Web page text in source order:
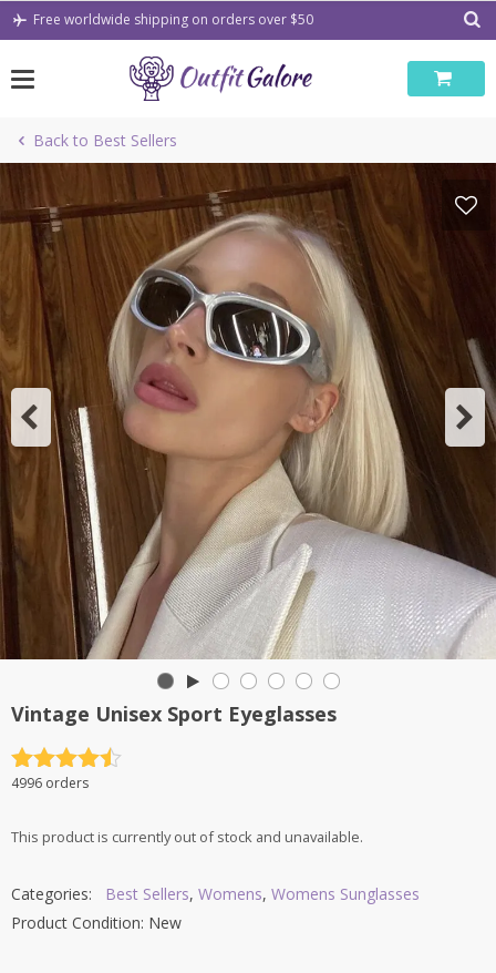
Skip
Free worldwide shipping on orders over $50
Back to Best Sellers
Vintage Unisex Sport Eyeglasses
Rated4.5
4996 orders
This product is currently out of stock and unavailable.
Categories: Best Sellers, Womens, Womens Sunglasses
Product Condition: New